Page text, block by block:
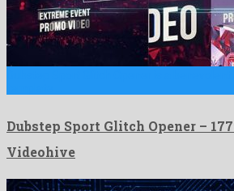
Dubstep Sport Glitch Opener –
Videohive